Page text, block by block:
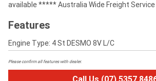
available ***** Australia Wide Freight Service
Features
Engine Type: 4 St DESMO 8V L/C
Please confirm all features with dealer.
Call Us (07) 5357